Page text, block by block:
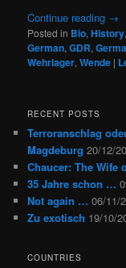
Continue reading →
Posted in Bio,History,
German,GDR,
Wehrlager,Wende |
RECENT POSTS
Terroranschlag
Magdeburg 20/12/
Chaucer: The Wife
35 Jahre schon …
Not again … 06/11/
Zu exotisch 19/10/
COUNTRIES